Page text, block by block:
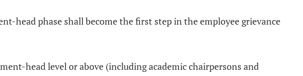
head phase shall become the first step in the employee grievance
head level or above (including academic chairpersons and